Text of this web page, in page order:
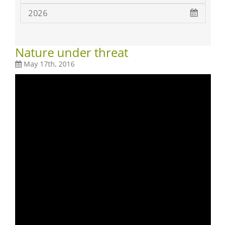
2026
Nature under threat
May 17th, 2016